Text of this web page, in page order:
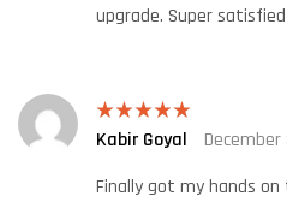
upgrade. Super
Rated5out
Kabir Goyal
December
Finally got my hands